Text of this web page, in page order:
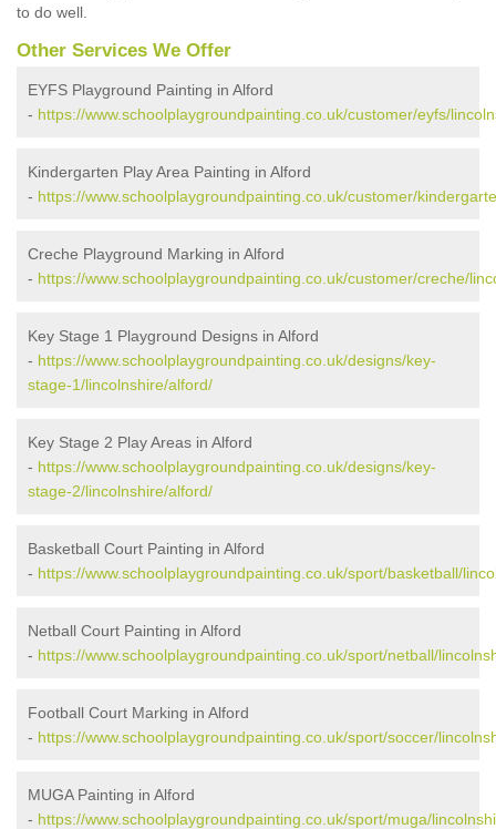
to do well.
Other Services We Offer
EYFS Playground Painting in Alford
- https://www.schoolplaygroundpainting.co.uk/customer/eyfs/
Kindergarten Play Area Painting in Alford
- https://www.schoolplaygroundpainting.co.uk/customer/
Creche Playground Marking in Alford
- https://www.schoolplaygroundpainting.co.uk/customer/creche/
Key Stage 1 Playground Designs in Alford
- https://www.schoolplaygroundpainting.co.uk/designs/key-
stage-1/lincolnshire/alford/
Key Stage 2 Play Areas in Alford
- https://www.schoolplaygroundpainting.co.uk/designs/key-
stage-2/lincolnshire/alford/
Basketball Court Painting in Alford
- https://www.schoolplaygroundpainting.co.uk/sport/basketball/
Netball Court Painting in Alford
- https://www.schoolplaygroundpainting.co.uk/sport/netball/
Football Court Marking in Alford
- https://www.schoolplaygroundpainting.co.uk/sport/soccer/
MUGA Painting in Alford
- https://www.schoolplaygroundpainting.co.uk/sport/muga/